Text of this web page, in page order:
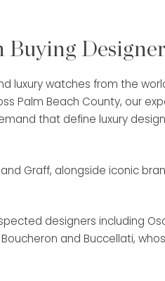
Buying
luxury watches from the
Palm Beach County, our
that define luxury
Graff, alongside iconic
designers including
and Buccellati,